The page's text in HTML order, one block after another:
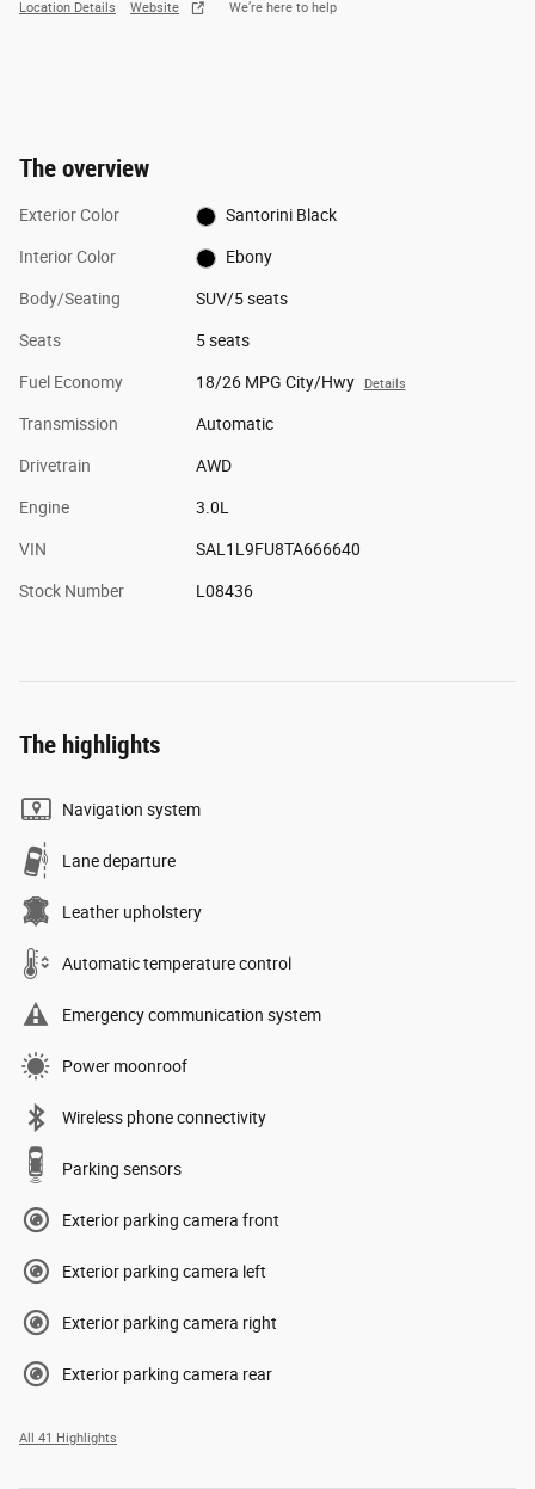
Location Details Website We’re here to help
The overview
Exterior Color Santorini Black
Interior Color Ebony
Body/Seating SUV/5 seats
Seats 5 seats
Fuel Economy 18/26 MPG City/Hwy Details
Transmission Automatic
Drivetrain AWD
Engine 3.0L
VIN SAL1L9FU8TA666640
Stock Number L08436
The highlights
Navigation system
Lane departure
Leather upholstery
Automatic temperature control
Emergency communication system
Power moonroof
Wireless phone connectivity
Parking sensors
Exterior parking camera front
Exterior parking camera left
Exterior parking camera right
Exterior parking camera rear
All 41 Highlights